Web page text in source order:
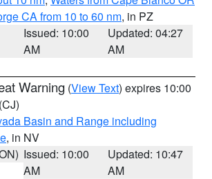
CA from 10 to 60 nm, in PZ
Issued: 10:00
AM
Updated: 04:27
AM
Warning (View Text) expires 10:00
(CJ)
Basin and Range including
, in NV
Issued: 10:00
AM
Updated: 10:47
AM